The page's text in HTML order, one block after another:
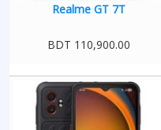
Realme GT 7T
BDT 110,900.00